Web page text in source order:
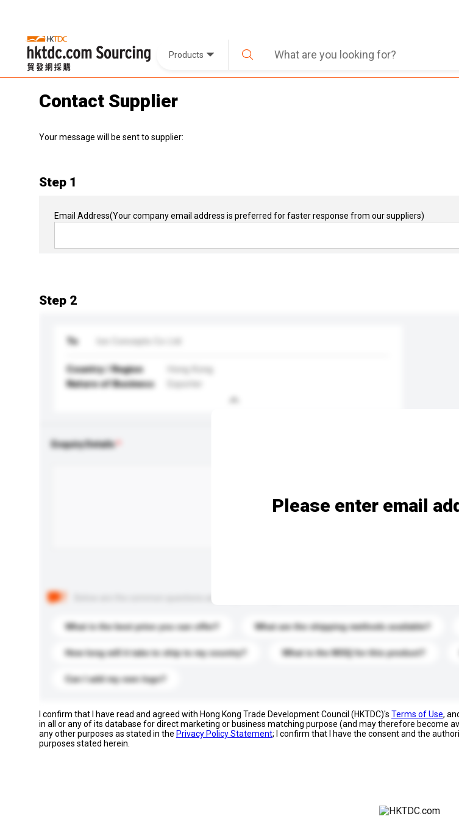
Products
Contact Supplier
Your message will be sent to supplier:
Step 1
Email Address(Your company email address is preferred for faster response from our suppliers)
Step 2
To Ice Concepts Co Ltd
Country / Region
Hong Kong
Nature of Business
Exporter
Enquiry Details
What is the best price you can offer? What are the shipping methods available?
How long will it take to ship to my country? What is the MOQ for this product?
Can I add my own logo?
Please enter email
I confirm that I have read and agreed with Hong Kong Trade Development Council (HKTDC)'s Terms of Use,
in all or any of its database for direct marketing or business matching purpose (and may therefore become
any other purposes as stated in the Privacy Policy Statement; I confirm that I have the consent and the
purposes stated herein.